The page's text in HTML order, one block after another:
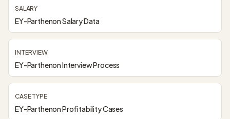
SALARY
EY-Parthenon Salary Data
INTERVIEW
EY-Parthenon Interview Process
CASE TYPE
EY-Parthenon Profitability Cases